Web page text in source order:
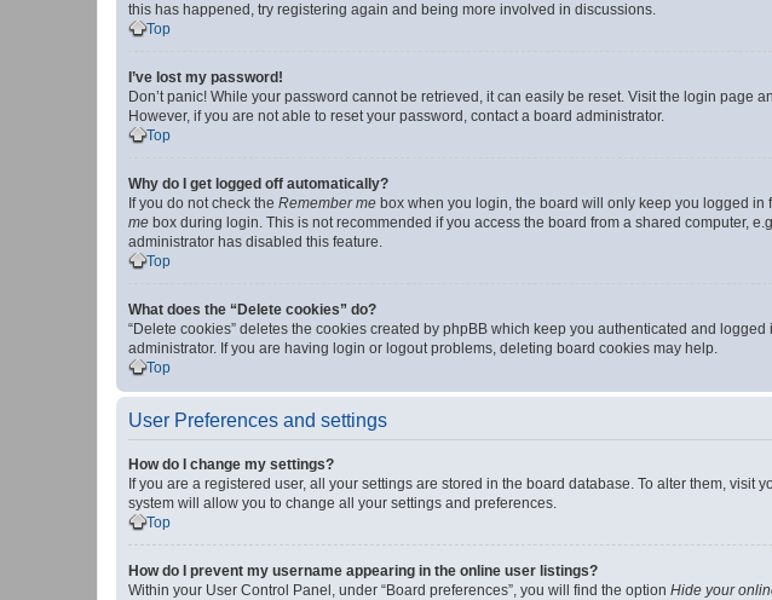
this has happened, try registering again and being more involved in discussions.
Top
I’ve lost my password!
Don’t panic! While your password cannot be retrieved, it can easily be reset. Visit the login page
However, if you are not able to reset your password, contact a board administrator.
Top
Why do I get logged off automatically?
If you do not check the Remember me box when you login, the board will only keep you logged in
me box during login. This is not recommended if you access the board from a shared computer,
administrator has disabled this feature.
Top
What does the “Delete cookies” do?
“Delete cookies” deletes the cookies created by phpBB which keep you authenticated and
administrator. If you are having login or logout problems, deleting board cookies may help.
Top
User Preferences and settings
How do I change my settings?
If you are a registered user, all your settings are stored in the board database. To alter them,
system will allow you to change all your settings and preferences.
Top
How do I prevent my username appearing in the online user listings?
Within your User Control Panel, under “Board preferences”, you will find the option Hide your